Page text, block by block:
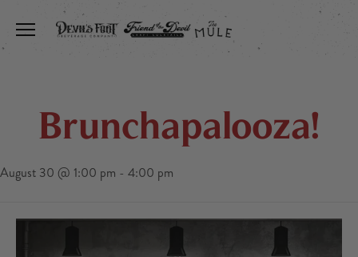
Toggle the navigation menu
Brunchapalooza!
August 30 @ 1:00 pm - 4:00 pm